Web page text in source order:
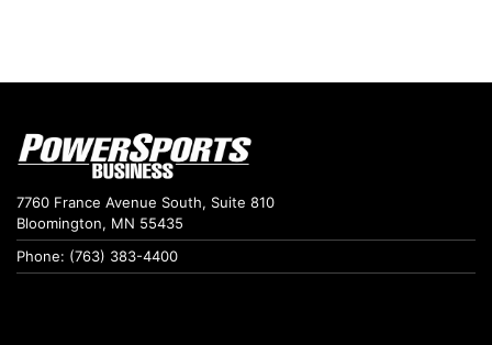
7760 France Avenue South, Suite 810
Bloomington, MN 55435
Phone: (763) 383-4400